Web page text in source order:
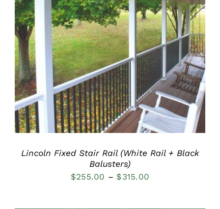
DETAILS
Lincoln Fixed Stair Rail (White Rail + Black
Balusters)
$255.00 – $315.00